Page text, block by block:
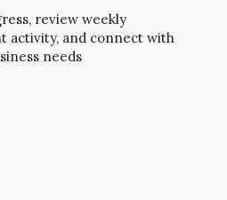
review weekly
activity, and connect with
needs